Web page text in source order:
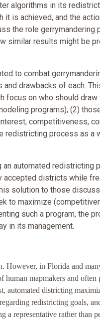
algorithms in its
is achieved, and the
the role gerrymandering
similar results might be
to combat
drawbacks of each.
focus on who should
programs); (2)
competitiveness,
redistricting process as a
automated redistricting
districts while
solution to those
to maximize
such a program, the
in its management.
However, in Florida and
human mapmakers and often
automated districting
redistricting goals,
representative rather than